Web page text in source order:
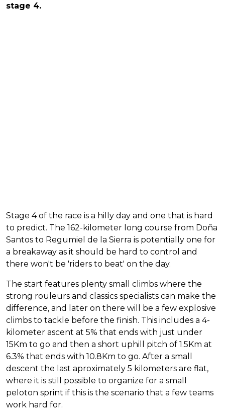
stage 4.
Stage 4 of the race is a hilly day and one that is hard
to predict. The 162-kilometer long course from Doña
Santos to Regumiel de la Sierra is potentially one for
a breakaway as it should be hard to control and
there won't be 'riders to beat' on the day.
The start features plenty small climbs where the
strong rouleurs and classics specialists can make the
difference, and later on there will be a few explosive
climbs to tackle before the finish. This includes a 4-
kilometer ascent at 5% that ends with just under
15Km to go and then a short uphill pitch of 1.5Km at
6.3% that ends with 10.8Km to go. After a small
descent the last aproximately 5 kilometers are flat,
where it is still possible to organize for a small
peloton sprint if this is the scenario that a few teams
work hard for.